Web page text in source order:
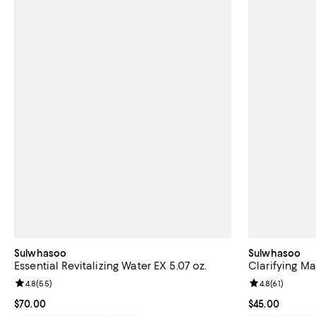
Sulwhasoo
Essential Revitalizing Water EX 5.07 oz.
Current price $70.00; ;
$70.00
Review rating: 4.8 out of 5; 55 reviews;
4.8(55)
Sulwhasoo
Clarifying
Current price
$45.00
Review rating:
4.8(61)